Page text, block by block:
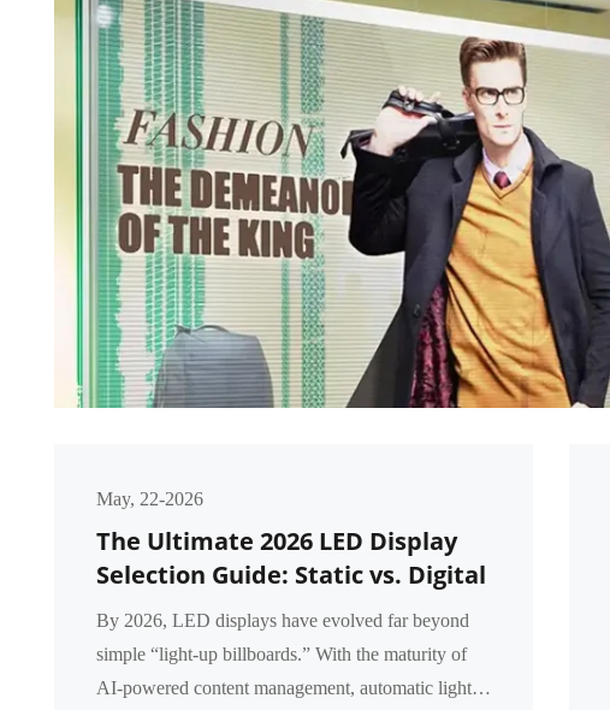
May, 22-2026
The Ultimate 2026 LED Display
Selection Guide: Static vs. Digital
vs. Intelligent LED Displays – A
Complete Comparison
By 2026, LED displays have evolved far beyond
simple “light‑up billboards.” With the maturity of
AI‑powered content management, automatic light